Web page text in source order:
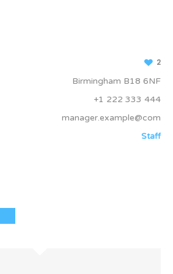
2
Birmingham B18 6NF
+1 222 333 444
manager.example@com
Staff